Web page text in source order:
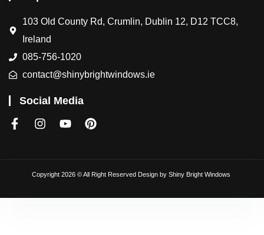
103 Old County Rd, Crumlin, Dublin 12, D12 TCC8,
Ireland
085-756-1020
contact@shinybrightwindows.ie
Social Media
Copyright 2026 © All Right Reserved Design by Shiny Bright Windows